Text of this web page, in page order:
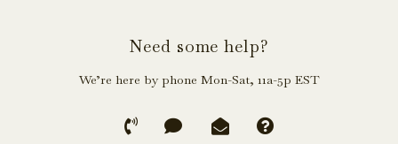
Need some help?
We’re here by phone Mon-Sat, 11a-5p EST